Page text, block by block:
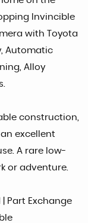
Invincible
with Toyota
Automatic
Alloy
construction,
excellent
A rare low-
or adventure.
Part Exchange